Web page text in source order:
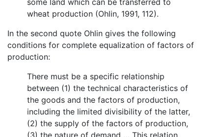
some land which can be transferred to
wheat production (Ohlin, 1991, 112).
In the second quote Ohlin gives the following
conditions for complete equalization of factors of
production:
There must be a specific relationship
between (1) the technical characteristics of
the goods and the factors of production,
including the limited divisibility of the latter,
(2) the supply of the factors of production,